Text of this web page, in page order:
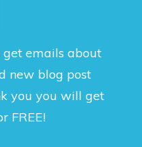
get emails about
new blog post
you you will get
FREE!